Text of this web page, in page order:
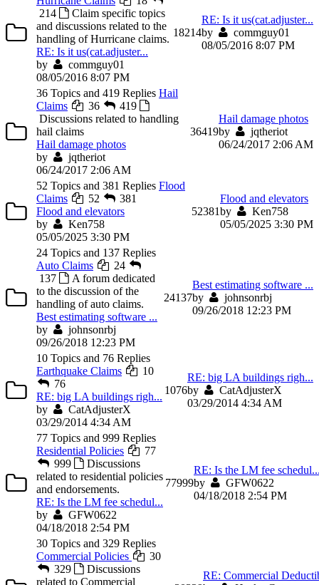
214
Claim specific topics
and discussions related to the
handling of Hurricane claims.
RE: Is it us(cat.adjuster...
by
commguy01
08/05/2016 8:07 PM
18214
RE: Is it us(cat.adjuster...
by
commguy01
08/05/2016 8:07 PM
36 Topics and 419 Replies Hail
Claims
36
419
Discussions related to handling
hail claims
Hail damage photos
by
jqtheriot
06/24/2017 2:06 AM
36419
Hail damage photos
by
jqtheriot
06/24/2017 2:06 AM
52 Topics and 381 Replies Flood
Claims
52
381
Flood and elevators
by
Ken758
05/05/2025 3:30 PM
52381
Flood and elevators
by
Ken758
05/05/2025 3:30 PM
24 Topics and 137 Replies
Auto Claims
24
137
A forum dedicated
to the discussion of the
handling of auto claims.
Best estimating software ...
by
johnsonrbj
09/26/2018 12:23 PM
24137
Best estimating software ...
by
johnsonrbj
09/26/2018 12:23 PM
10 Topics and 76 Replies
Earthquake Claims
10
76
RE: big LA buildings righ...
by
CatAdjusterX
03/29/2014 4:34 AM
1076
RE: big LA buildings righ...
by
CatAdjusterX
03/29/2014 4:34 AM
77 Topics and 999 Replies
Residential Policies
77
999
Discussions
related to residential policies
and endorsements.
RE: Is the LM fee schedul...
by
GFW0622
04/18/2018 2:54 PM
77999
RE: Is the LM fee
by
GFW0622
04/18/2018 2:54 PM
30 Topics and 329 Replies
Commercial Policies
30
329
Discussions
related to Commercial
RE: Commercial